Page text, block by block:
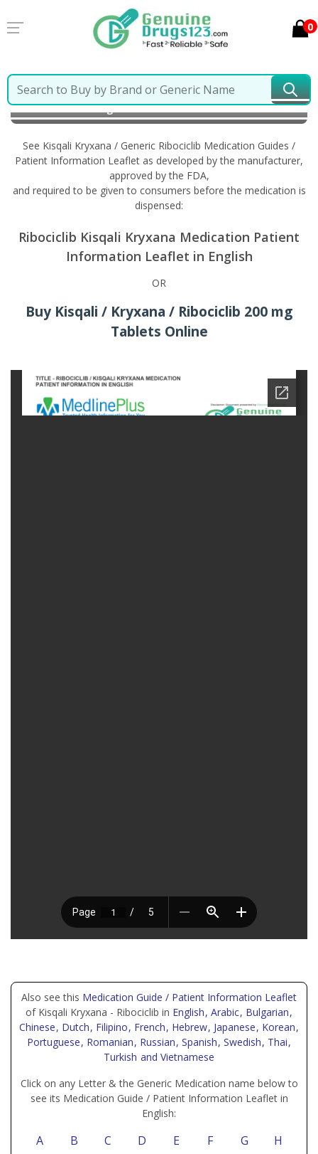
0
Home
Kisqali Kryxana / Generic Ribociclib
Information in English
See Kisqali Kryxana / Generic Ribociclib Medication Guides /
Patient Information Leaflet as developed by the manufacturer,
approved by the FDA,
and required to be given to consumers before the medication is
dispensed:
Ribociclib Kisqali Kryxana Medication Patient
Information Leaflet in English
OR
Buy Kisqali / Kryxana / Ribociclib 200 mg
Tablets Online
Also see this Medication Guide / Patient Information Leaflet
of Kisqali Kryxana - Ribociclib in English, Arabic, Bulgarian,
Chinese, Dutch, Filipino, French, Hebrew, Japanese, Korean,
Portuguese, Romanian, Russian, Spanish, Swedish, Thai,
Turkish and Vietnamese
Click on any Letter & the Generic Medication name below to
see its Medication Guide / Patient Information Leaflet in
English:
A B C D E F G H